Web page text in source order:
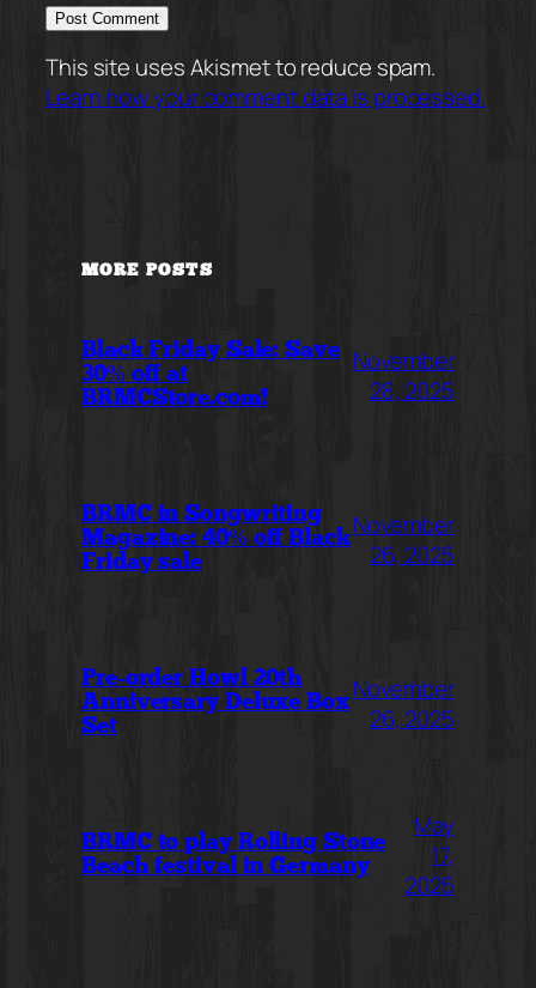
This site uses Akismet to reduce spam.
Learn how your comment data is processed.
MORE POSTS
Black Friday Sale: Save
30% off at
BRMCStore.com!
November
28, 2025
BRMC in Songwriting
Magazine: 40% off Black
Friday sale
November
26, 2025
Pre-order Howl 20th
Anniversary Deluxe Box
Set
November
26, 2025
BRMC to play Rolling Stone
Beach festival in Germany
May
17,
2025